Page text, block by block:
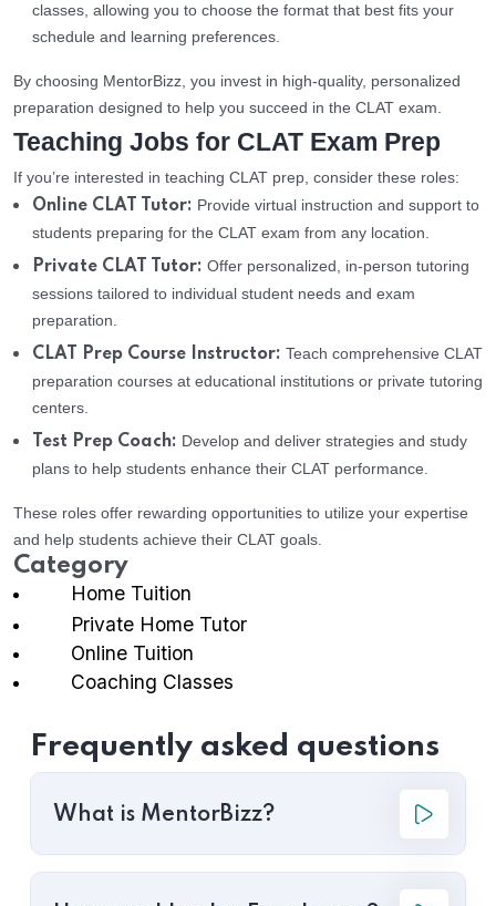
classes, allowing you to choose the format that best fits your
schedule and learning preferences.
By choosing MentorBizz, you invest in high-quality, personalized
preparation designed to help you succeed in the CLAT exam.
Teaching Jobs for CLAT Exam Prep
If you’re interested in teaching CLAT prep, consider these roles:
Online CLAT Tutor: Provide virtual instruction and support to
students preparing for the CLAT exam from any location.
Private CLAT Tutor: Offer personalized, in-person tutoring
sessions tailored to individual student needs and exam
preparation.
CLAT Prep Course Instructor: Teach comprehensive CLAT
preparation courses at educational institutions or private tutoring
centers.
Test Prep Coach: Develop and deliver strategies and study
plans to help students enhance their CLAT performance.
These roles offer rewarding opportunities to utilize your expertise
and help students achieve their CLAT goals.
Category
Home Tuition
Private Home Tutor
Online Tuition
Coaching Classes
Frequently asked questions
What is MentorBizz?